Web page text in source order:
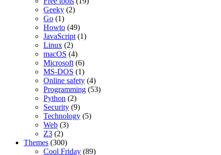
Geeky (2)
Go (1)
Howto (49)
JavaScript (1)
Linux (2)
macOS (4)
Microsoft (6)
MS-DOS (1)
Online safety (4)
Programming (53)
Python (2)
Security (9)
Technology (5)
Web (3)
Z3 (2)
Themes (300)
Cool Friday (89)